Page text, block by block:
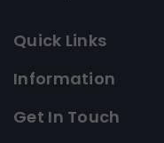
Quick Links
Information
Get In Touch